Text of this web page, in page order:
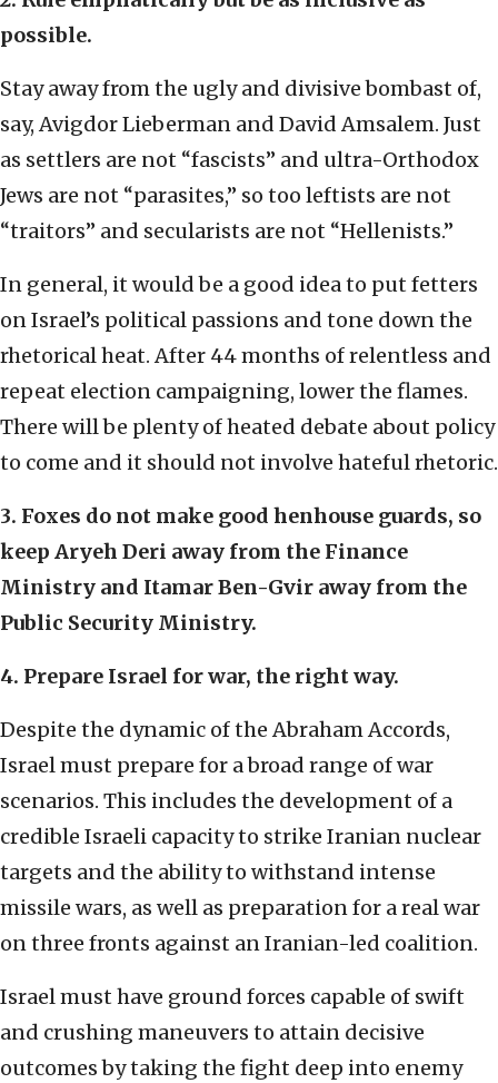
possible.
Stay away from the ugly and divisive bombast of,
say, Avigdor Lieberman and David Amsalem. Just
as settlers are not “fascists” and ultra-Orthodox
Jews are not “parasites,” so too leftists are not
“traitors” and secularists are not “Hellenists.”
In general, it would be a good idea to put fetters
on Israel’s political passions and tone down the
rhetorical heat. After 44 months of relentless and
repeat election campaigning, lower the flames.
There will be plenty of heated debate about policy
to come and it should not involve hateful rhetoric.
3. Foxes do not make good henhouse guards, so
keep Aryeh Deri away from the Finance
Ministry and Itamar Ben-Gvir away from the
Public Security Ministry.
4. Prepare Israel for war, the right way.
Despite the dynamic of the Abraham Accords,
Israel must prepare for a broad range of war
scenarios. This includes the development of a
credible Israeli capacity to strike Iranian nuclear
targets and the ability to withstand intense
missile wars, as well as preparation for a real war
on three fronts against an Iranian-led coalition.
Israel must have ground forces capable of swift
and crushing maneuvers to attain decisive
outcomes by taking the fight deep into enemy